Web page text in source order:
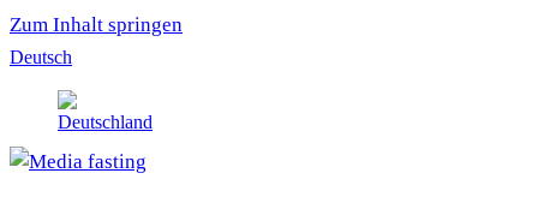
Zum Inhalt springen
Deutsch